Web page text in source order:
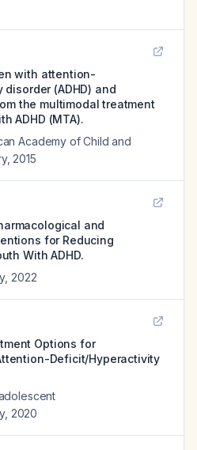
with attention-
(ADHD) and
the multimodal treatment
ADHD (MTA).
Academy of Child and
, 2015
and
for Reducing
With ADHD.
, 2022
Options for
Deficit/Hyperactivity
, 2020